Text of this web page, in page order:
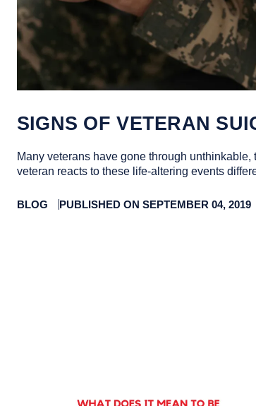
SIGNS OF VETERAN
Many veterans have gone through unthinkable,
veteran reacts to these life-altering events
BLOG PUBLISHED ON SEPTEMBER 04, 2019